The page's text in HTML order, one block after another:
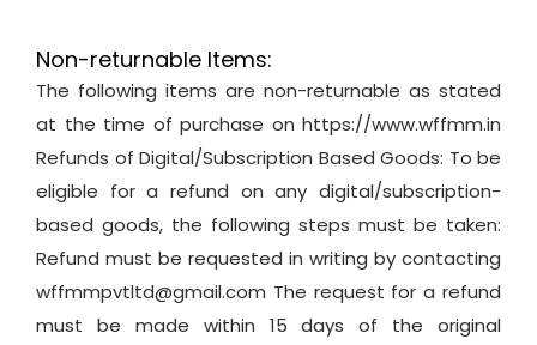
Non-returnable Items:
The following items are non-returnable as stated
at the time of purchase on https://www.wffmm.in
Refunds of Digital/Subscription Based Goods: To be
eligible for a refund on any digital/subscription-
based goods, the following steps must be taken:
Refund must be requested in writing by contacting
wffmmpvtltd@gmail.com The request for a refund
must be made within 15 days of the original